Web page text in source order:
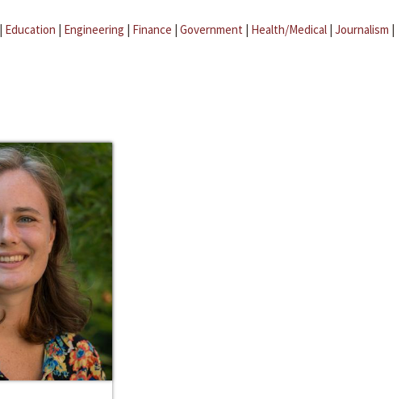
| Education | Engineering | Finance | Government | Health/Medical | Journalism |